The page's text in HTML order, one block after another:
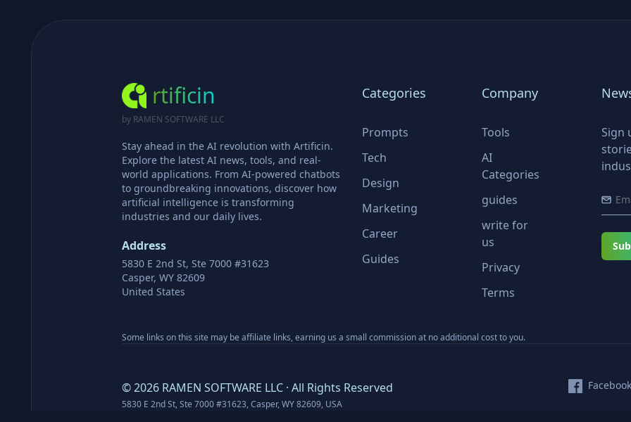
rtificin
by RAMEN SOFTWARE LLC
Stay ahead in the AI revolution with Artificin.
Explore the latest AI news, tools, and real-
world applications. From AI-powered chatbots
to groundbreaking innovations, discover how
artificial intelligence is transforming
industries and our daily lives.
Address
5830 E 2nd St, Ste 7000 #31623
Casper, WY 82609
United States
Categories
Prompts
Tech
Design
Marketing
Career
Guides
Company
Tools
AI
Categories
guides
write for
us
Privacy
Terms
Sign
Some links on this site may be affiliate links, earning us a small commission at no additional cost to you.
©2026 RAMEN SOFTWARE LLC · All Rights Reserved
5830 E 2nd St, Ste 7000 #31623, Casper, WY 82609, USA
Facebook